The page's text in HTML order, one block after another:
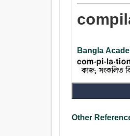
Bangla
Other